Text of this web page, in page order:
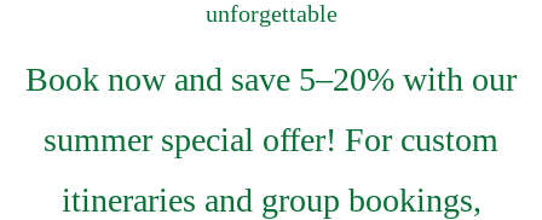
unforgettable
Book now and save 5–20% with our
summer special offer! For custom
itineraries and group bookings,